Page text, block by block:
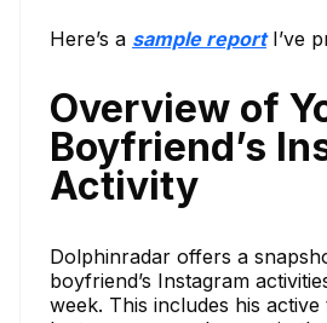
Here’s a sample reportI’ve
Overview of
Boyfriend’s
Activity
Dolphinradar offers a
boyfriend’s Instagram
week. This includes his